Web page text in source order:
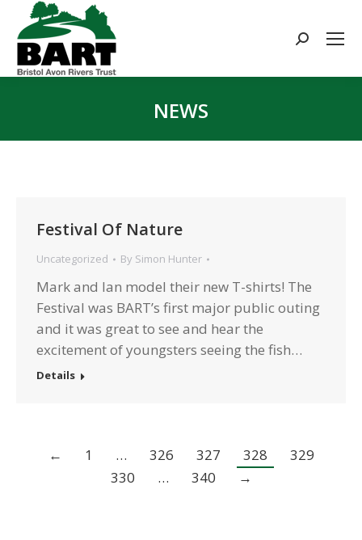
Search:
NEWS
Festival Of Nature
Uncategorized By Simon Hunter
Mark and Ian model their new T-shirts! The
Festival was BART’s first major public outing
and it was great to see and hear the
excitement of youngsters seeing the fish…
Details
← 1 … 326 327 328
329
330
… 340 →